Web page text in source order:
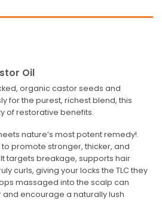
Oil
organic castor seeds and
for the purest, richest blend, this
of restorative benefits.
nature’s most potent remedy!.
promote stronger, thicker, and
targets breakage, supports hair
curls, giving your locks the TLC they
massaged into the scalp can
encourage a naturally lush